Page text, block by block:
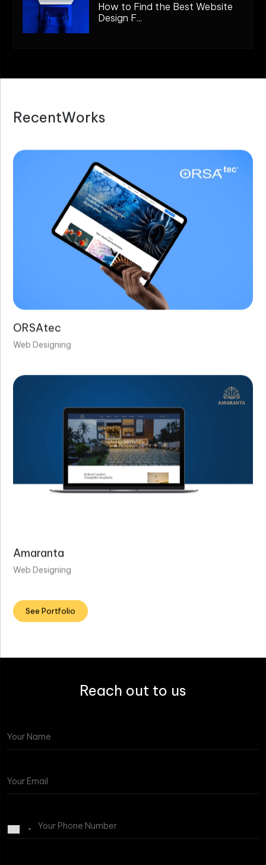
How to Find the Best Website
Design F...
RecentWorks
ORSAtec
Web Designing
Amaranta
Web Designing
See Portfolio
Reach out to us